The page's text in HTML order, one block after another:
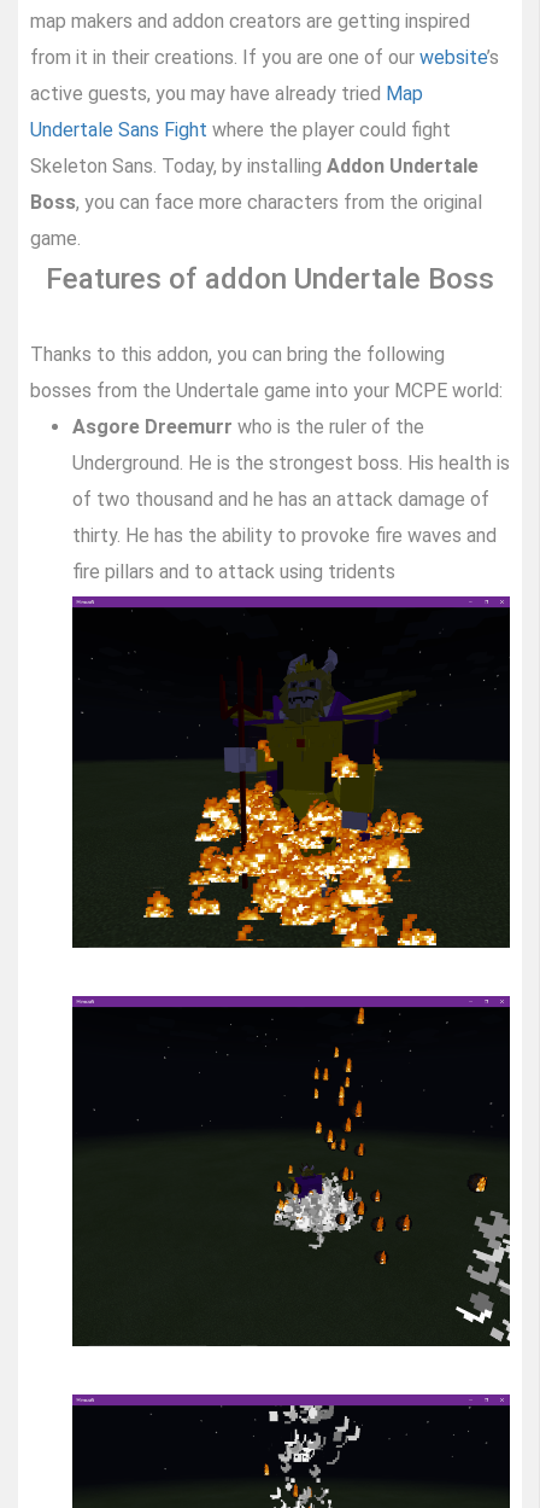
map makers and addon creators are getting inspired
from it in their creations. If you are one of our website’s
active guests, you may have already tried Map
Undertale Sans Fight where the player could fight
Skeleton Sans. Today, by installing Addon Undertale
Boss, you can face more characters from the original
game.
Features of addon Undertale Boss
Thanks to this addon, you can bring the following
bosses from the Undertale game into your MCPE world:
Asgore Dreemurr who is the ruler of the
Underground. He is the strongest boss. His health is
of two thousand and he has an attack damage of
thirty. He has the ability to provoke fire waves and
fire pillars and to attack using tridents